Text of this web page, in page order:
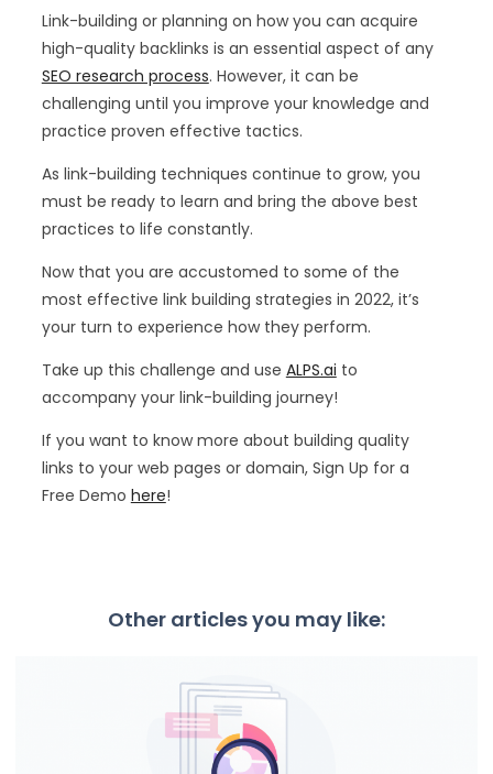
Link-building or planning on how you can acquire
high-quality backlinks is an essential aspect of any
SEO research process. However, it can be
challenging until you improve your knowledge and
practice proven effective tactics.
As link-building techniques continue to grow, you
must be ready to learn and bring the above best
practices to life constantly.
Now that you are accustomed to some of the
most effective link building strategies in 2022, it’s
your turn to experience how they perform.
Take up this challenge and use ALPS.ai to
accompany your link-building journey!
If you want to know more about building quality
links to your web pages or domain, Sign Up for a
Free Demo here!
Other articles you may like: